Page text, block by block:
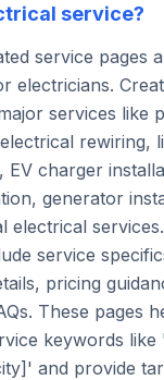
service?
service pages
electricians.
services like
rewiring,
EV charger
generator
electrical
service
pricing
These pages
keywords like
and provide